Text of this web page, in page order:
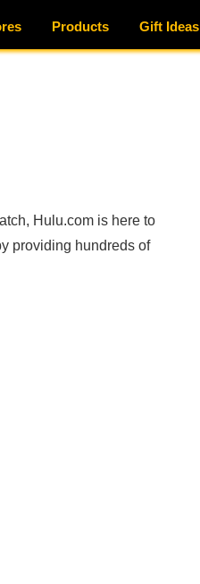
Products Gift Ideas
Hulu.com is here to
providing hundreds of